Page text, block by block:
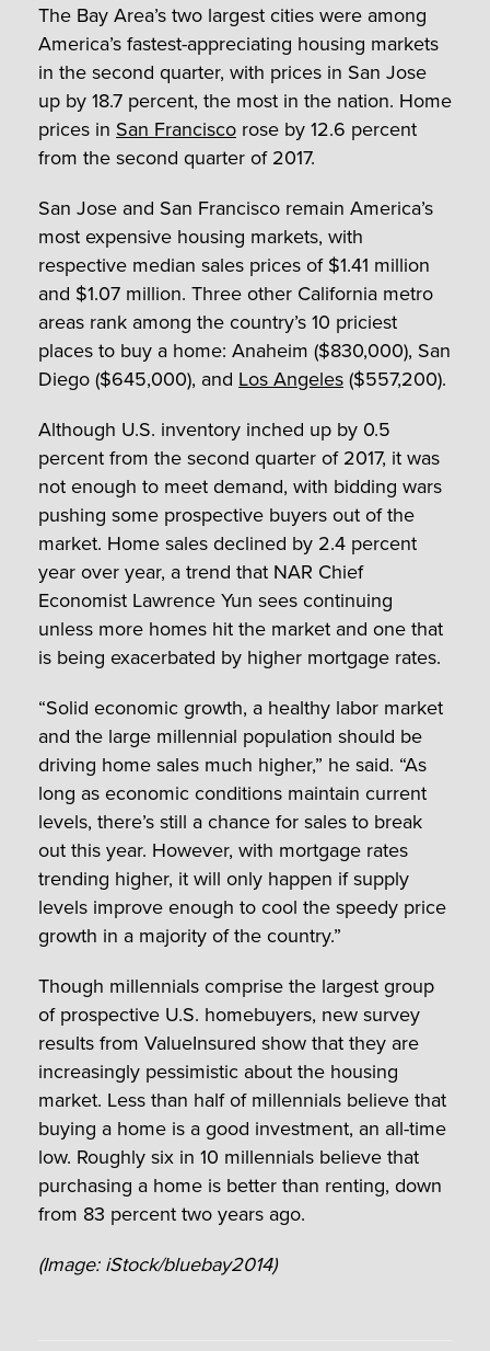
The Bay Area’s two largest cities were among
America’s fastest-appreciating housing markets
in the second quarter, with prices in San Jose
up by 18.7 percent, the most in the nation. Home
prices in San Francisco rose by 12.6 percent
from the second quarter of 2017.
San Jose and San Francisco remain America’s
most expensive housing markets, with
respective median sales prices of $1.41 million
and $1.07 million. Three other California metro
areas rank among the country’s 10 priciest
places to buy a home: Anaheim ($830,000), San
Diego ($645,000), and Los Angeles($557,200).
Although U.S. inventory inched up by 0.5
percent from the second quarter of 2017, it was
not enough to meet demand, with bidding wars
pushing some prospective buyers out of the
market. Home sales declined by 2.4 percent
year over year, a trend that NAR Chief
Economist Lawrence Yun sees continuing
unless more homes hit the market and one that
is being exacerbated by higher mortgage rates.
“Solid economic growth, a healthy labor market
and the large millennial population should be
driving home sales much higher,” he said. “As
long as economic conditions maintain current
levels, there’s still a chance for sales to break
out this year. However, with mortgage rates
trending higher, it will only happen if supply
levels improve enough to cool the speedy price
growth in a majority of the country.”
Though millennials comprise the largest group
of prospective U.S. homebuyers, new survey
results from ValueInsured show that they are
increasingly pessimistic about the housing
market. Less than half of millennials believe that
buying a home is a good investment, an all-time
low. Roughly six in 10 millennials believe that
purchasing a home is better than renting, down
from 83 percent two years ago.
(Image: iStock/bluebay2014)